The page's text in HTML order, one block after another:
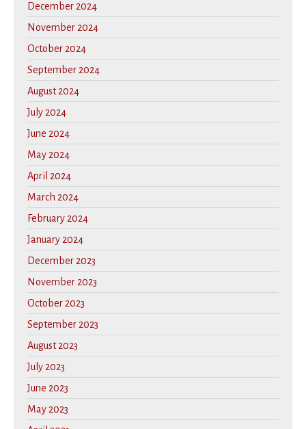
December 2024
November 2024
October 2024
September 2024
August 2024
July 2024
June 2024
May 2024
April 2024
March 2024
February 2024
January 2024
December 2023
November 2023
October 2023
September 2023
August 2023
July 2023
June 2023
May 2023